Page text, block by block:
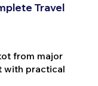
Travel
from major
with practical